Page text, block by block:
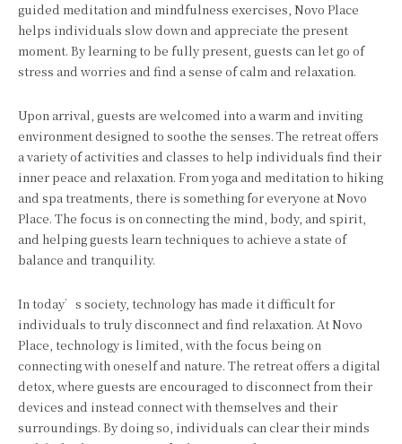
guided meditation and mindfulness exercises, Novo Place
helps individuals slow down and appreciate the present
moment. By learning to be fully present, guests can let go of
stress and worries and find a sense of calm and relaxation.
Upon arrival, guests are welcomed into a warm and inviting
environment designed to soothe the senses. The retreat offers
a variety of activities and classes to help individuals find their
inner peace and relaxation. From yoga and meditation to hiking
and spa treatments, there is something for everyone at Novo
Place. The focus is on connecting the mind, body, and spirit,
and helping guests learn techniques to achieve a state of
balance and tranquility.
In today’s society, technology has made it difficult for
individuals to truly disconnect and find relaxation. At Novo
Place, technology is limited, with the focus being on
connecting with oneself and nature. The retreat offers a digital
detox, where guests are encouraged to disconnect from their
devices and instead connect with themselves and their
surroundings. By doing so, individuals can clear their minds